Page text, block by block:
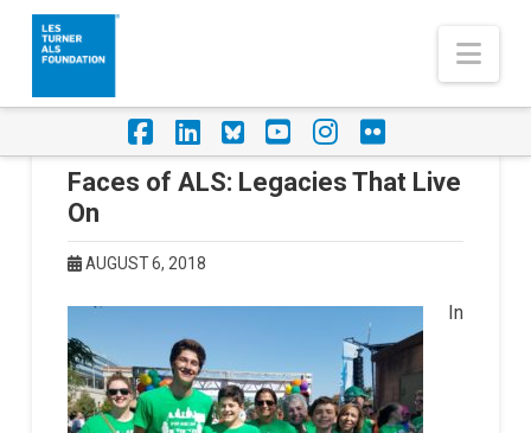
Facebook
LinkedIn
Foursquare
YouTube
Instagram
Flickr
Faces of ALS: Legacies That Live
On
AUGUST 6, 2018
In